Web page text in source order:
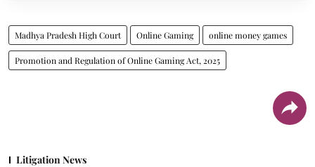
Madhya Pradesh High Court Online Gaming online money games
Promotion and Regulation of Online Gaming Act, 2025
Litigation News